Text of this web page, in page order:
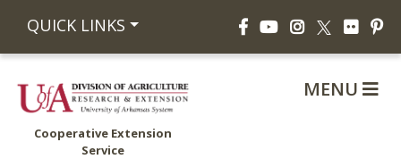
QUICK LINKS FacebookYouTubeInstagram
X Flickr
Cooperative Extension
Service
MENU